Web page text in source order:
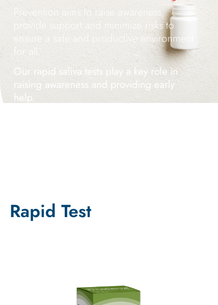
Prevention aims to raise awareness,
provide support and minimize risks to
ensure a safe and productive environment
for all.
Our rapid saliva tests play a key role in
raising awareness and providing early
help.
Rapid Test